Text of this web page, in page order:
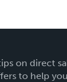
on direct
to help